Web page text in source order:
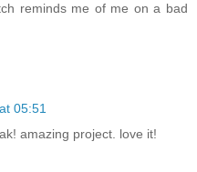
reminds me of me on a bad
05:51
amazing project. love it!